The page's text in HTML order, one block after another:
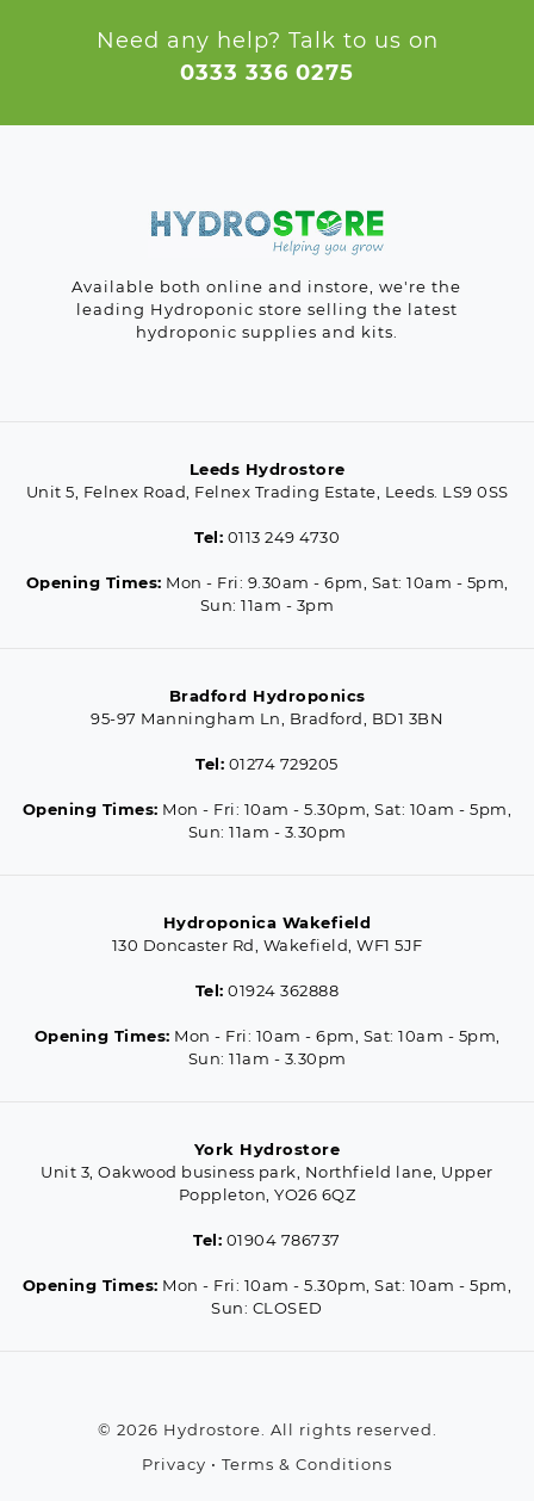
Need any help? Talk to us on
0333 336 0275
Available both online and instore, we're the
leading Hydroponic store selling the latest
hydroponic supplies and kits.
Leeds Hydrostore
Unit 5, Felnex Road, Felnex Trading Estate, Leeds. LS9 0SS
Tel: 0113 249 4730
Opening Times: Mon - Fri: 9.30am - 6pm, Sat: 10am - 5pm,
Sun: 11am - 3pm
Bradford Hydroponics
95-97 Manningham Ln, Bradford, BD1 3BN
Tel: 01274 729205
Opening Times: Mon - Fri: 10am - 5.30pm, Sat: 10am - 5pm,
Sun: 11am - 3.30pm
Hydroponica Wakefield
130 Doncaster Rd, Wakefield, WF1 5JF
Tel: 01924 362888
Opening Times: Mon - Fri: 10am - 6pm, Sat: 10am - 5pm,
Sun: 11am - 3.30pm
York Hydrostore
Unit 3, Oakwood business park, Northfield lane, Upper
Poppleton, YO26 6QZ
Tel: 01904 786737
Opening Times: Mon - Fri: 10am - 5.30pm, Sat: 10am - 5pm,
Sun: CLOSED
© 2026 Hydrostore. All rights reserved.
Privacy • Terms & Conditions